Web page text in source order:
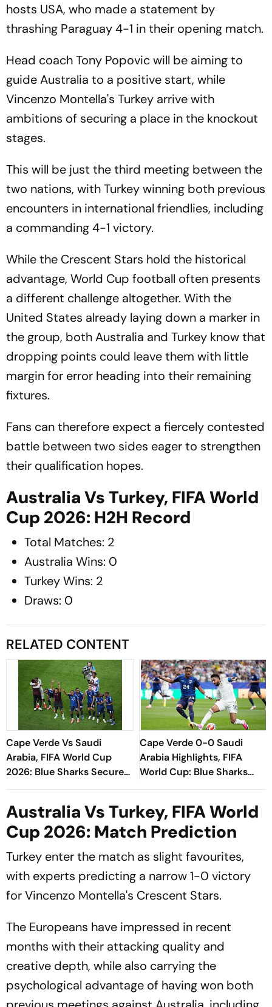
hosts USA, who made a statement by
thrashing Paraguay 4-1 in their opening match.
Head coach Tony Popovic will be aiming to
guide Australia to a positive start, while
Vincenzo Montella's Turkey arrive with
ambitions of securing a place in the knockout
stages.
This will be just the third meeting between the
two nations, with Turkey winning both previous
encounters in international friendlies, including
a commanding 4-1 victory.
While the Crescent Stars hold the historical
advantage, World Cup football often presents
a different challenge altogether. With the
United States already laying down a marker in
the group, both Australia and Turkey know that
dropping points could leave them with little
margin for error heading into their remaining
fixtures.
Fans can therefore expect a fiercely contested
battle between two sides eager to strengthen
their qualification hopes.
Australia Vs Turkey, FIFA World
Cup 2026: H2H Record
Total Matches: 2
Australia Wins: 0
Turkey Wins: 2
Draws: 0
RELATED CONTENT
Cape Verde Vs Saudi
Arabia, FIFA World Cup
2026: Blue Sharks Secure
Historic Knockout Spot
Cape Verde 0-0 Saudi
Arabia Highlights, FIFA
World Cup: Blue Sharks
Make History, Seal
Australia Vs Turkey, FIFA World
Cup 2026: Match Prediction
Turkey enter the match as slight favourites,
with experts predicting a narrow 1-0 victory
for Vincenzo Montella's Crescent Stars.
The Europeans have impressed in recent
months with their attacking quality and
creative depth, while also carrying the
psychological advantage of having won both